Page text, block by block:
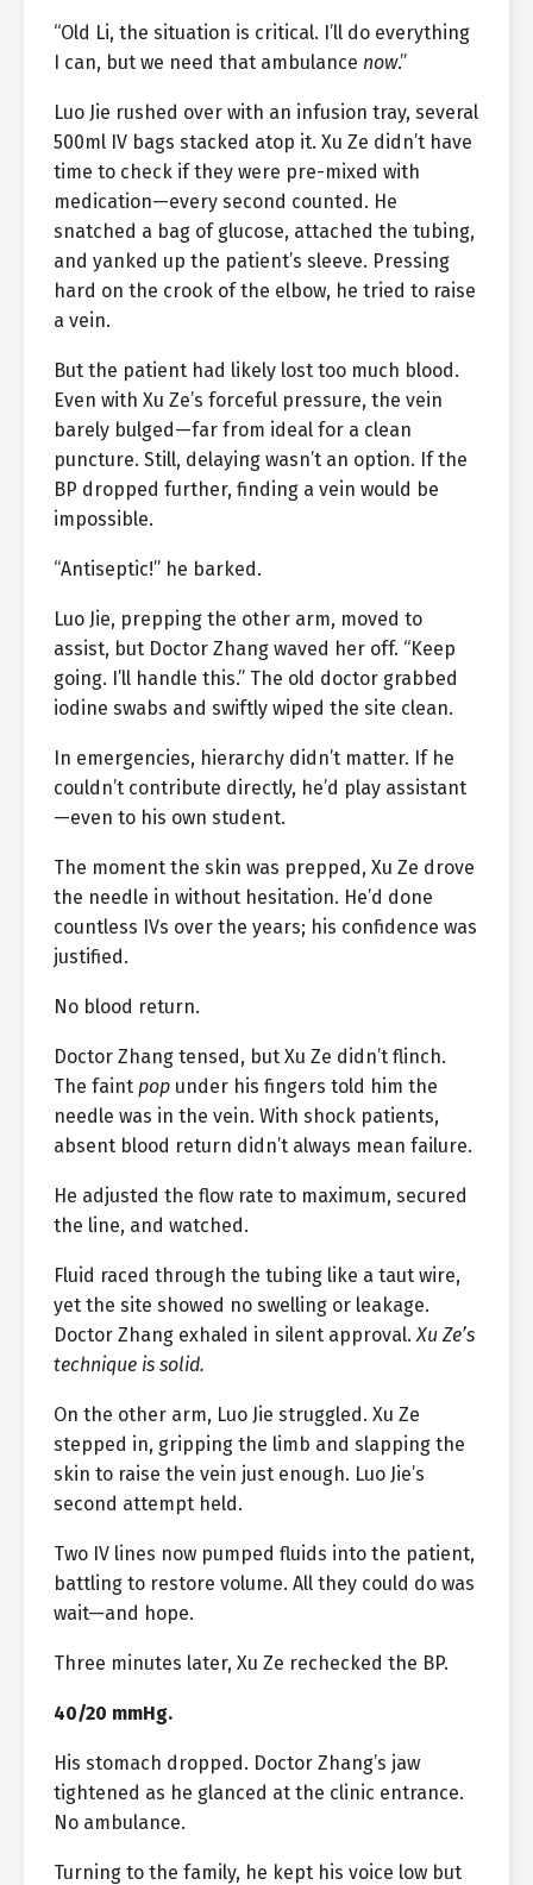
“Old Li, the situation is critical. I’ll do everything
I can, but we need that ambulance now.”
Luo Jie rushed over with an infusion tray, several
500ml IV bags stacked atop it. Xu Ze didn’t have
time to check if they were pre-mixed with
medication—every second counted. He
snatched a bag of glucose, attached the tubing,
and yanked up the patient’s sleeve. Pressing
hard on the crook of the elbow, he tried to raise
a vein.
But the patient had likely lost too much blood.
Even with Xu Ze’s forceful pressure, the vein
barely bulged—far from ideal for a clean
puncture. Still, delaying wasn’t an option. If the
BP dropped further, finding a vein would be
impossible.
“Antiseptic!” he barked.
Luo Jie, prepping the other arm, moved to
assist, but Doctor Zhang waved her off. “Keep
going. I’ll handle this.” The old doctor grabbed
iodine swabs and swiftly wiped the site clean.
In emergencies, hierarchy didn’t matter. If he
couldn’t contribute directly, he’d play assistant
—even to his own student.
The moment the skin was prepped, Xu Ze drove
the needle in without hesitation. He’d done
countless IVs over the years; his confidence was
justified.
No blood return.
Doctor Zhang tensed, but Xu Ze didn’t flinch.
The faint pop under his fingers told him the
needle was in the vein. With shock patients,
absent blood return didn’t always mean failure.
He adjusted the flow rate to maximum, secured
the line, and watched.
Fluid raced through the tubing like a taut wire,
yet the site showed no swelling or leakage.
Doctor Zhang exhaled in silent approval.Xu Ze’s
technique is solid.
On the other arm, Luo Jie struggled. Xu Ze
stepped in, gripping the limb and slapping the
skin to raise the vein just enough. Luo Jie’s
second attempt held.
Two IV lines now pumped fluids into the patient,
battling to restore volume. All they could do was
wait—and hope.
Three minutes later, Xu Ze rechecked the BP.
40/20 mmHg.
His stomach dropped. Doctor Zhang’s jaw
tightened as he glanced at the clinic entrance.
No ambulance.
Turning to the family, he kept his voice low but